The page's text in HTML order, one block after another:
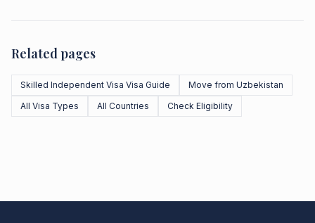
Related pages
Skilled Independent Visa Visa Guide
Move from Uzbekistan
All Visa Types
All Countries Check Eligibility